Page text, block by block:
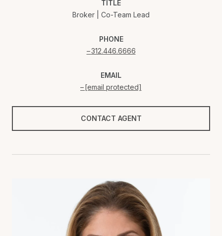
TITLE
Broker | Co-Team Lead
PHONE
312.446.6666
EMAIL
[email protected]
CONTACT AGENT